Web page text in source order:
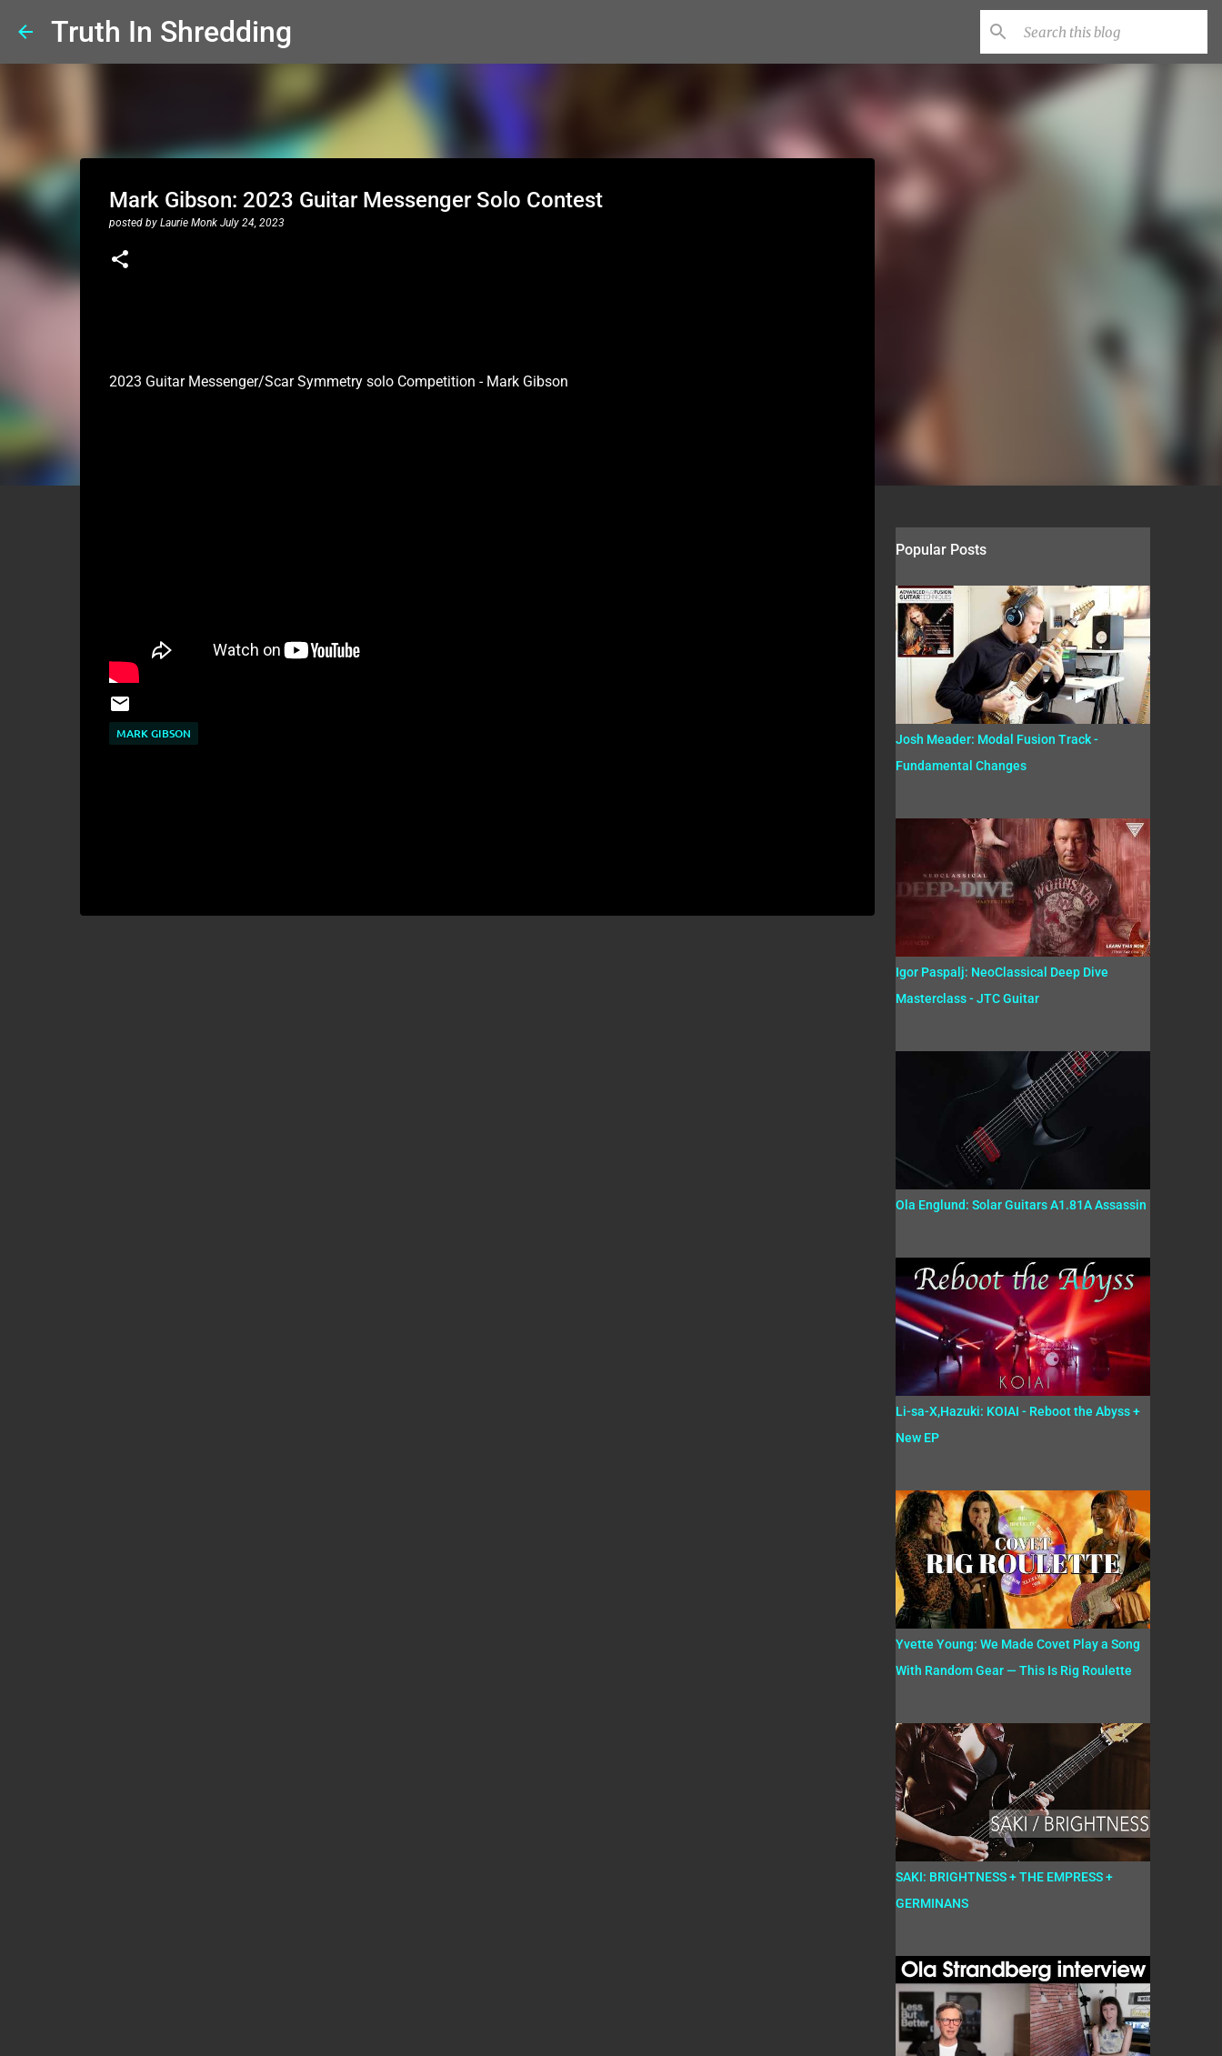
Truth In Shredding
Mark Gibson: 2023 Guitar Messenger Solo Contest
posted by Laurie Monk July 24, 2023
2023 Guitar Messenger/Scar Symmetry solo Competition - Mark Gibson
MARK GIBSON
Popular Posts
Josh Meader: Modal Fusion Track -
Fundamental Changes
Igor Paspalj: NeoClassical Deep Dive
Masterclass - JTC Guitar
Ola Englund: Solar Guitars A1.81A Assassin
Li-sa-X,Hazuki: KOIAI - Reboot the Abyss +
New EP
Yvette Young: We Made Covet Play a Song
With Random Gear — This Is Rig Roulette
SAKI: BRIGHTNESS + THE EMPRESS +
GERMINANS